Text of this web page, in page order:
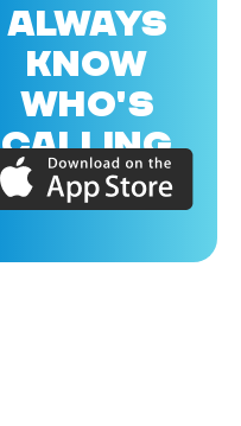
ALWAYS
KNOW
WHO'S
CALLING